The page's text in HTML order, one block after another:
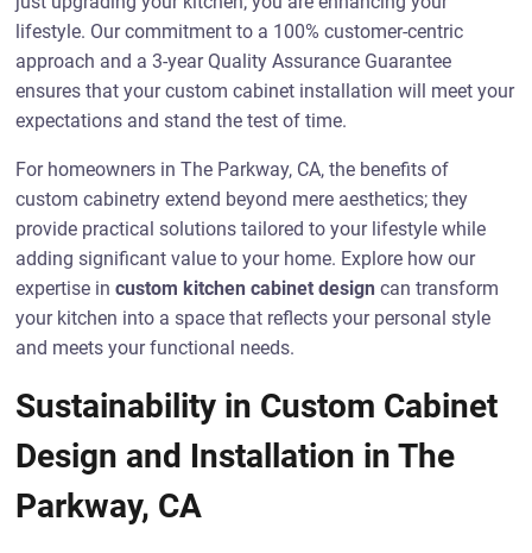
lifestyle. Our commitment to a 100% customer-centric
approach and a 3-year Quality Assurance Guarantee
ensures that your custom cabinet installation will meet your
expectations and stand the test of time.
For homeowners in The Parkway, CA, the benefits of
custom cabinetry extend beyond mere aesthetics; they
provide practical solutions tailored to your lifestyle while
adding significant value to your home. Explore how our
expertise incustom kitchen cabinet design can transform
your kitchen into a space that reflects your personal style
and meets your functional needs.
Sustainability in Custom Cabinet
Design and Installation in The
Parkway, CA